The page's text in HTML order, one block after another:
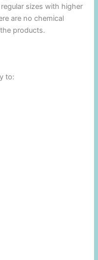
sizes with higher
are no chemical
products.
to: